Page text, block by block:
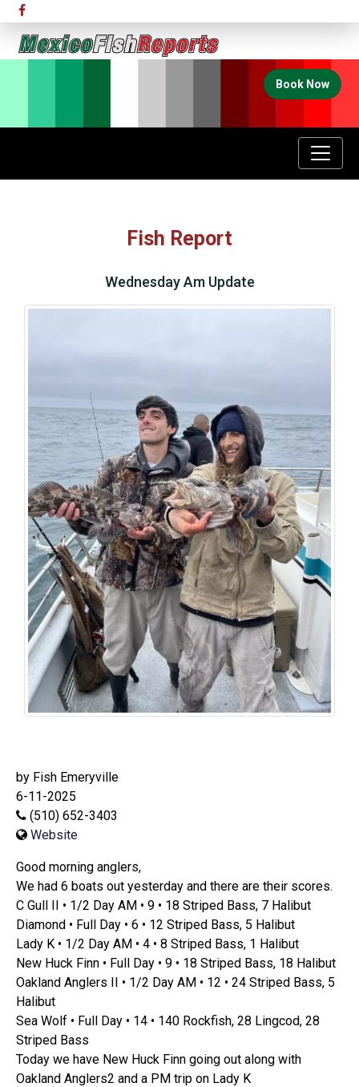
Book Now
Fish Report
Wednesday Am Update
by Fish Emeryville
6-11-2025
(510) 652-3403
Website
Good morning anglers,
We had 6 boats out yesterday and there are their scores.
C Gull II • 1/2 Day AM • 9 • 18 Striped Bass, 7 Halibut
Diamond • Full Day • 6 • 12 Striped Bass, 5 Halibut
Lady K • 1/2 Day AM • 4 • 8 Striped Bass, 1 Halibut
New Huck Finn • Full Day • 9 • 18 Striped Bass, 18 Halibut
Oakland Anglers II • 1/2 Day AM • 12 • 24 Striped Bass, 5
Halibut
Sea Wolf • Full Day • 14 • 140 Rockfish, 28 Lingcod, 28
Striped Bass
Today we have New Huck Finn going out along with
Oakland Anglers2 and a PM trip on Lady K